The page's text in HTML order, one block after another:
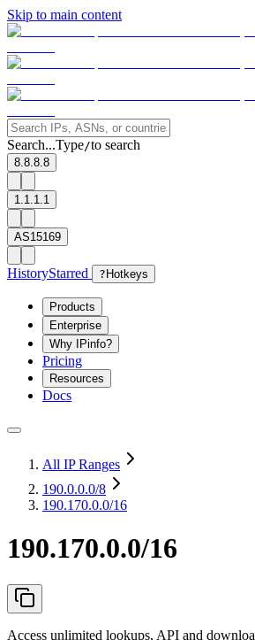
Skip to main content
Search...Type/to search
8.8.8.8
1.1.1.1
AS15169
HistoryStarred ? Hotkeys
Products
Enterprise
Why IPinfo?
Pricing
Resources
Docs
All IP Ranges
190.0.0.0/8
190.170.0.0/16
190.170.0.0/16
Access unlimited lookups, API and